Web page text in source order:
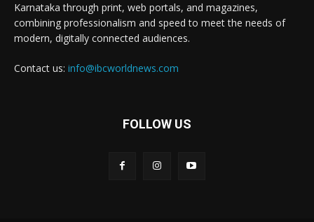
Karnataka through print, web portals, and magazines,
combining professionalism and speed to meet the needs of
modern, digitally connected audiences.
Contact us: info@ibcworldnews.com
FOLLOW US